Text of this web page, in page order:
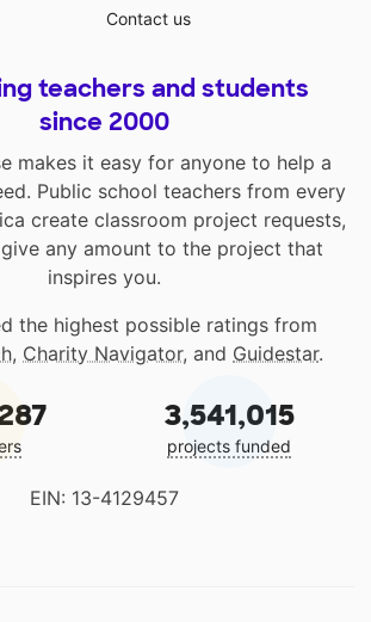
Contact us
teachers and students
since 2000
makes it easy for anyone to help a
Public school teachers from every
create classroom project requests,
any amount to the project that
inspires you.
the highest possible ratings from
, Charity Navigator, and Guidestar.
3,541,015
projects funded
EIN: 13-4129457